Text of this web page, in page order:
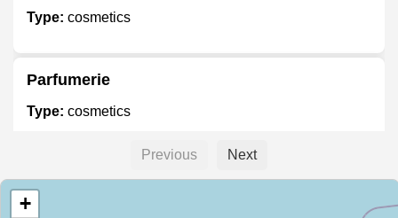
Type: cosmetics
Parfumerie
Type: cosmetics
Type:
Previous Next
+